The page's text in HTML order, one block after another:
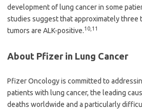
development of lung cancer in some
studies suggest that approximately three
tumors are ALK-positive.10,11
About Pfizer in Lung Cancer
Pfizer Oncology is committed to
patients with lung cancer, the leading
deaths worldwide and a particularly